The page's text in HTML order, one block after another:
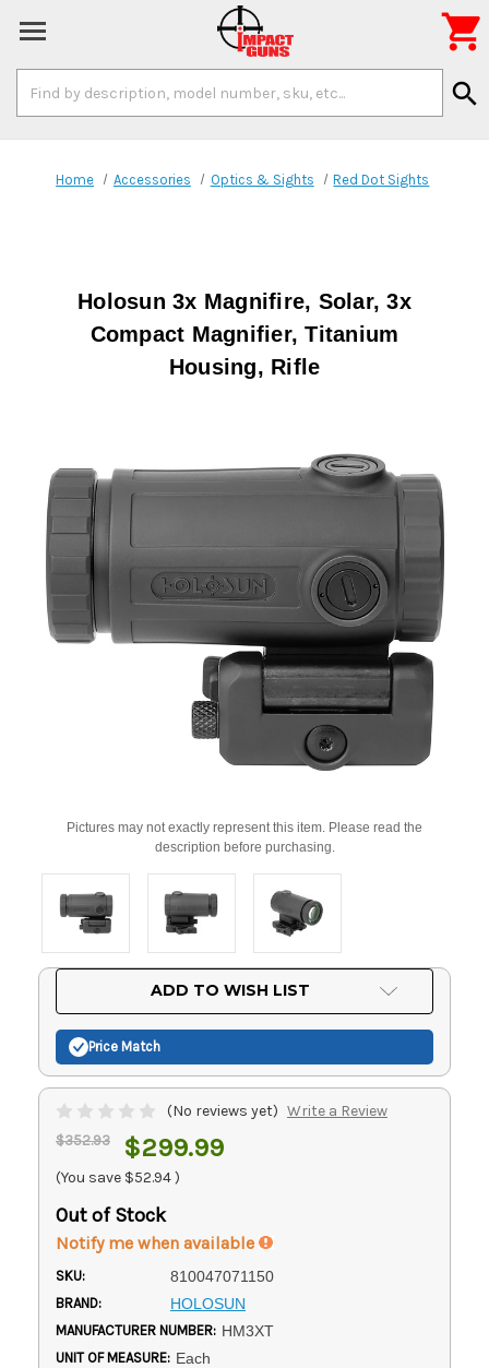
Keyword:
search

Home Accessories Optics & Sights Red Dot Sights
Holosun 3x Magnifire, Solar, 3x
Compact Magnifier, Titanium
Housing, Rifle
Pictures may not exactly represent this item. Please read the
description before purchasing.
ADD TO WISH LIST
Price Match
(No reviews yet) Write a Review
$352.93 $299.99
(You save $52.94)
Out of Stock
Notify me when available
SKU: 810047071150
BRAND: HOLOSUN
MANUFACTURER NUMBER: HM3XT
UNIT OF MEASURE: Each